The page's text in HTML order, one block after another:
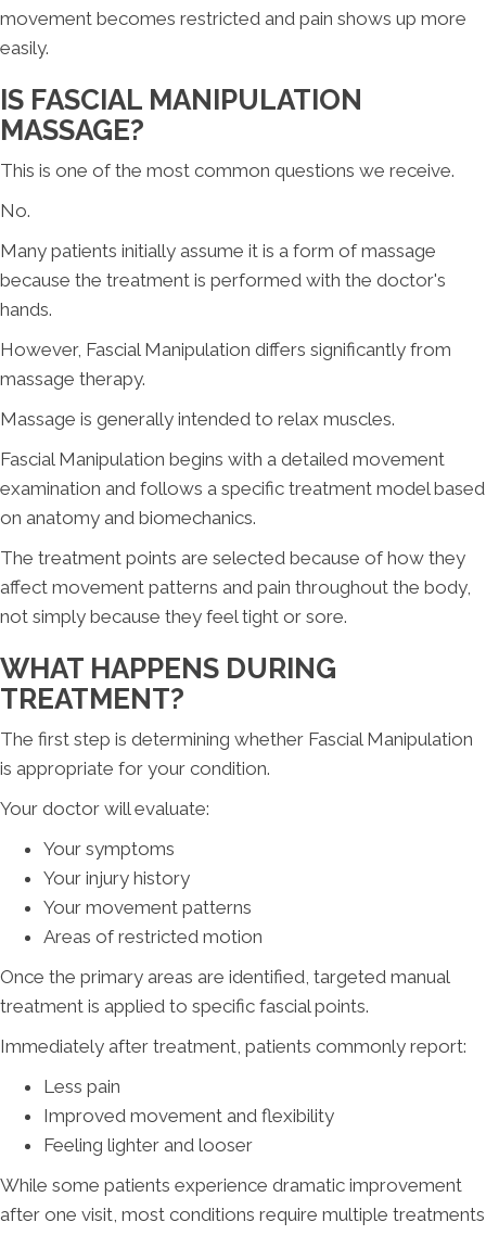
movement becomes restricted and pain shows up more
easily.
IS FASCIAL MANIPULATION
MASSAGE?
This is one of the most common questions we receive.
No.
Many patients initially assume it is a form of massage
because the treatment is performed with the doctor's
hands.
However, Fascial Manipulation differs significantly from
massage therapy.
Massage is generally intended to relax muscles.
Fascial Manipulation begins with a detailed movement
examination and follows a specific treatment model based
on anatomy and biomechanics.
The treatment points are selected because of how they
affect movement patterns and pain throughout the body,
not simply because they feel tight or sore.
WHAT HAPPENS DURING
TREATMENT?
The first step is determining whether Fascial Manipulation
is appropriate for your condition.
Your doctor will evaluate:
Your symptoms
Your injury history
Your movement patterns
Areas of restricted motion
Once the primary areas are identified, targeted manual
treatment is applied to specific fascial points.
Immediately after treatment, patients commonly report:
Less pain
Improved movement and flexibility
Feeling lighter and looser
While some patients experience dramatic improvement
after one visit, most conditions require multiple treatments